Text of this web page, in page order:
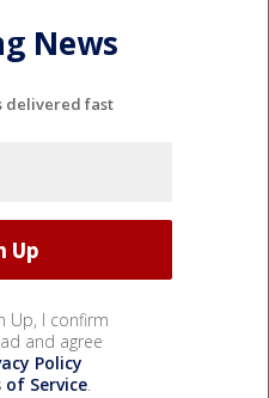
News
delivered fast
Up, I confirm
and agree
Policy
of Service.